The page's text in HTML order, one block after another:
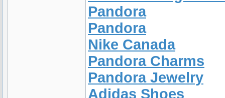
Pandora
Pandora
Nike Canada
Pandora Charms
Pandora Jewelry
Adidas Shoes